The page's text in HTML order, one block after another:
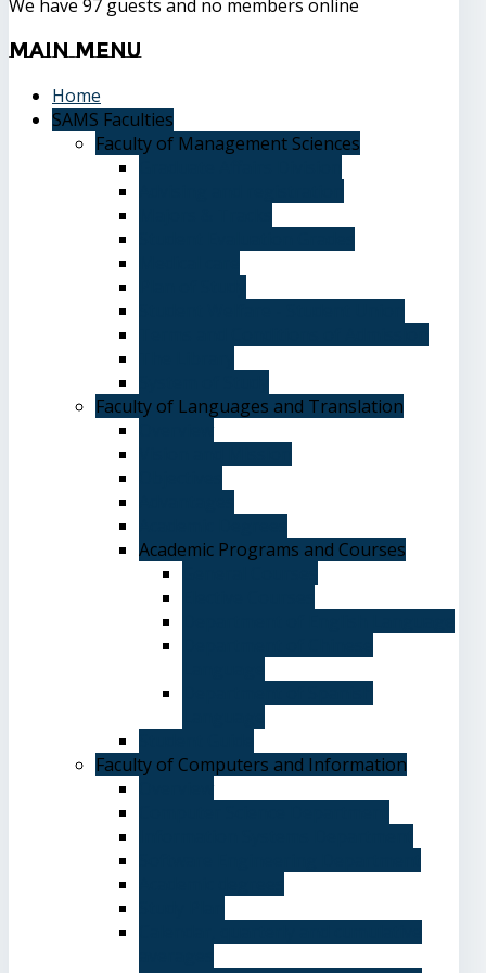
We have 97 guests and no members online
MainMenu
Home
SAMS Faculties
Faculty of Management Sciences
Faculty of Languages and Translation
Academic Programs and Courses
Faculty of Computers and Information